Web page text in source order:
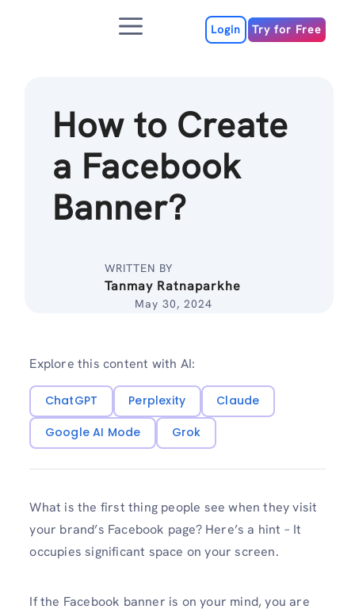
Menu Login Try for Free
How to Create
a Facebook
Banner?
WRITTEN BY
Tanmay Ratnaparkhe
May 30, 2024
Explore this content with AI:
ChatGPT Perplexity
Claude
Google AI Mode
Grok
What is the first thing people see when they visit
your brand’s Facebook page? Here’s a hint – It
occupies significant space on your screen.
If the Facebook banner is on your mind, you are